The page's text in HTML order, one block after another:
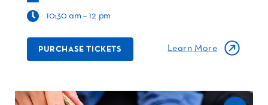
10:30 am – 12 pm
PURCHASE TICKETS Learn More